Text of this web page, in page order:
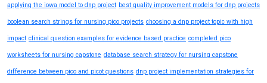
applying the iowa model to dnp project best quality improvement models for dnp projects
boolean search strings for nursing pico projects choosing a dnp project topic with high
impact clinical question examples for evidence based practice completed pico
worksheets for nursing capstone database search strategy for nursing capstone
difference between pico and picot questions dnp project implementation strategies for